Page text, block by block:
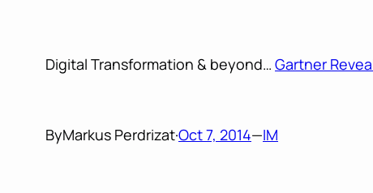
Digital Transformation & beyond… Gartner
ByMarkus Perdrizat·Oct 7, 2014—IM